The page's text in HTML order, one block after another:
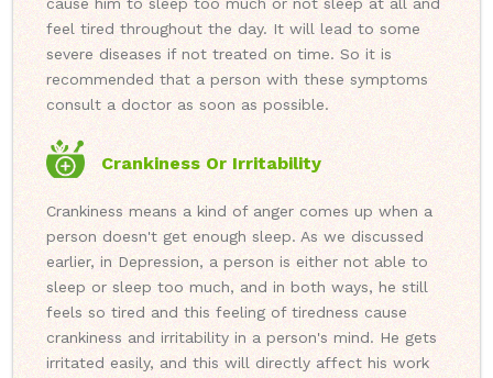
cause him to sleep too much or not sleep at all and
feel tired throughout the day. It will lead to some
severe diseases if not treated on time. So it is
recommended that a person with these symptoms
consult a doctor as soon as possible.
Crankiness Or Irritability
Crankiness means a kind of anger comes up when a
person doesn't get enough sleep. As we discussed
earlier, in Depression, a person is either not able to
sleep or sleep too much, and in both ways, he still
feels so tired and this feeling of tiredness cause
crankiness and irritability in a person's mind. He gets
irritated easily, and this will directly affect his work